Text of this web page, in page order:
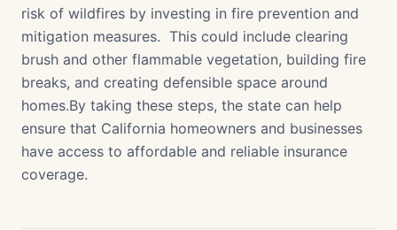
risk of wildfires by investing in fire prevention and
mitigation measures. This could include clearing
brush and other flammable vegetation, building fire
breaks, and creating defensible space around
homes.By taking these steps, the state can help
ensure that California homeowners and businesses
have access to affordable and reliable insurance
coverage.